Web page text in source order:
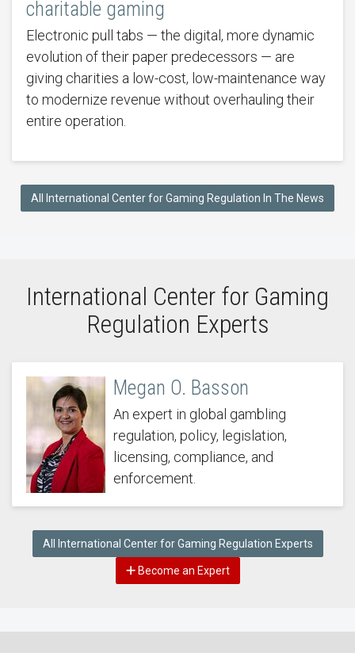
charitable gaming
Electronic pull tabs — the digital, more dynamic
evolution of their paper predecessors — are
giving charities a low-cost, low-maintenance way
to modernize revenue without overhauling their
entire operation.
All International Center for Gaming Regulation In The News
International Center for Gaming
Regulation Experts
Megan O. Basson
An expert in global gambling
regulation, policy, legislation,
licensing, compliance, and
enforcement.
All International Center for Gaming Regulation Experts
Become an Expert